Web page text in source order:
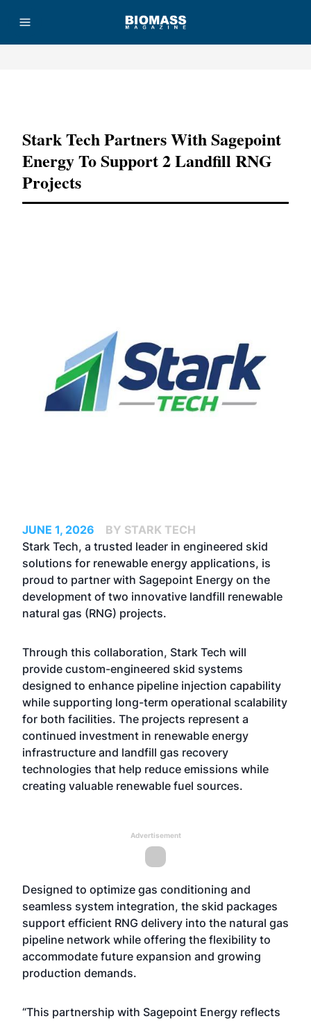
Stark Tech Partners With Sagepoint
Energy To Support 2 Landfill RNG
Projects
JUNE 1, 2026
BY STARK TECH
Stark Tech, a trusted leader in engineered skid
solutions for renewable energy applications, is
proud to partner with Sagepoint Energy on the
development of two innovative landfill renewable
natural gas (RNG) projects.
Through this collaboration, Stark Tech will
provide custom-engineered skid systems
designed to enhance pipeline injection capability
while supporting long-term operational scalability
for both facilities. The projects represent a
continued investment in renewable energy
infrastructure and landfill gas recovery
technologies that help reduce emissions while
creating valuable renewable fuel sources.
Advertisement
Designed to optimize gas conditioning and
seamless system integration, the skid packages
support efficient RNG delivery into the natural gas
pipeline network while offering the flexibility to
accommodate future expansion and growing
production demands.
“This partnership with Sagepoint Energy reflects